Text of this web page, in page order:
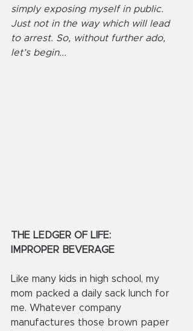
simply exposing myself in public.
Just not in the way which will lead
to arrest. So, without further ado,
let’s begin...
THE LEDGER OF LIFE:
IMPROPER BEVERAGE
Like many kids in high school, my
mom packed a daily sack lunch for
me. Whatever company
manufactures those brown paper